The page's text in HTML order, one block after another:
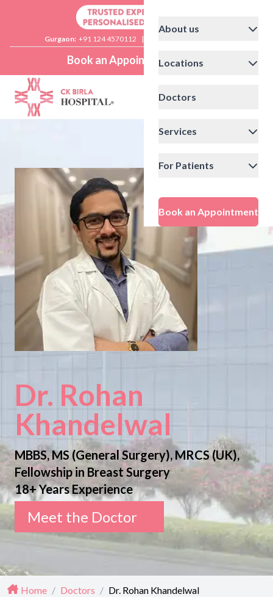
Gurgaon: +91 124 4570112 |
Book an Appointment
About us
Locations
Doctors
Services
For Patients
Book an Appointment
Dr. Rohan
Khandelwal
MBBS, MS (General Surgery), MRCS (UK),
Fellowship in Breast Surgery
18+ Years Experience
Meet the Doctor
Home / Doctors / Dr. Rohan Khandelwal